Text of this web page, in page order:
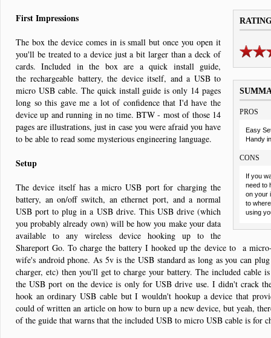
PROS
Easy
Handy
CONS
If you
need to
on your
to
using
First Impressions
The box the device comes in is small but once you open it
you'll be treated to a device just a bit larger than a deck of
cards. Included in the box are a quick install guide,
the rechargeable battery, the device itself, and a USB to
micro USB cable. The quick install guide is only 14 pages
long so this gave me a lot of confidence that I'd have the
device up and running in no time. BTW - most of those 14
pages are illustrations, just in case you were afraid you have
to be able to read some mysterious engineering language.
Setup
The device itself has a micro USB port for charging the
battery, an on/off switch, an ethernet port, and a normal
USB port to plug in a USB drive. This USB drive (which
you probably already own) will be how you make your data
available to any wireless device hooking up to the
Shareport Go. To charge the battery I hooked up the device to a
wife's android phone. As 5v is the USB standard as long as you can
charger, etc) then you'll get to charge your battery. The included cable
the USB port on the device is only for USB drive use. I didn't crack
hook an ordinary USB cable but I wouldn't hookup a device that
could of written an article on how to burn up a new device, but yeah,
of the guide that warns that the included USB to micro USB cable is for